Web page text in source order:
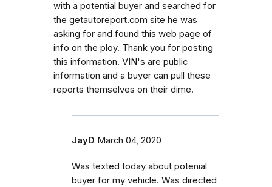
with a potential buyer and searched for
the getautoreport.com site he was
asking for and found this web page of
info on the ploy. Thank you for posting
this information. VIN's are public
information and a buyer can pull these
reports themselves on their dime.
JayD March 04, 2020
Was texted today about potenial
buyer for my vehicle. Was directed